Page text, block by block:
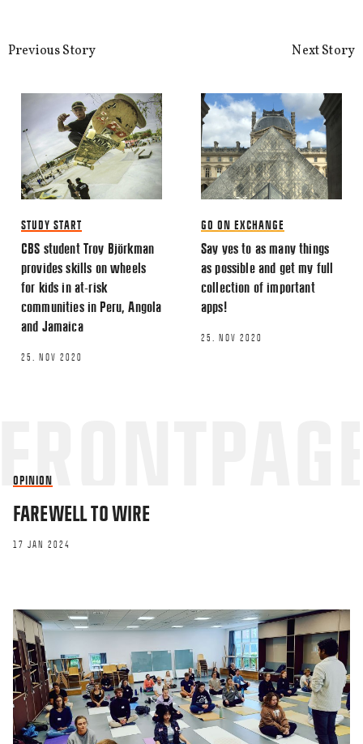
FACEBOOK
LINKEDIN
EMAIL
Name*
Previous Story
STUDY START
CBS student Troy Björkman
provides skills on wheels
for kids in at-risk
communities in Peru, Angola
and Jamaica
25. NOV 2020
Next Story
GO ON EXCHANGE
Say yes to as many things
as possible and get my full
collection of important
apps!
25. NOV 2020
OPINION
FAREWELL TO WIRE
17 JAN 2024